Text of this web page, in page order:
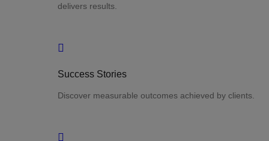
delivers results.
Success Stories
Discover measurable outcomes achieved by clients.